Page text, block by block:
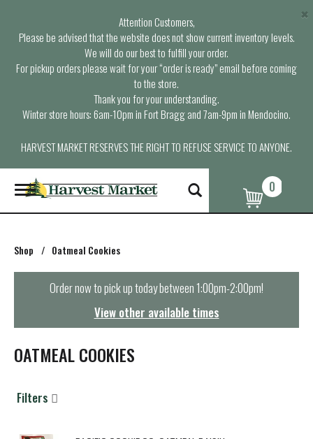
Attention Customers,
Please be advised that the website does not show current inventory levels.
We will do our best to fulfill your order.
For pickup orders please wait for your “order is ready” email before coming
to the store.
Thank you for your understanding.
Winter store hours: 6am-10pm in Fort Bragg and 7am-9pm in Mendocino.
HARVEST MARKET RESERVES THE RIGHT TO REFUSE SERVICE TO ANYONE.
×
T
o
g
e
n
t
i
n
0
Shop / Oatmeal Cookies
Order now to pick up today between1:00pm-2:00pm!
View other available times
OATMEAL COOKIES
Filters